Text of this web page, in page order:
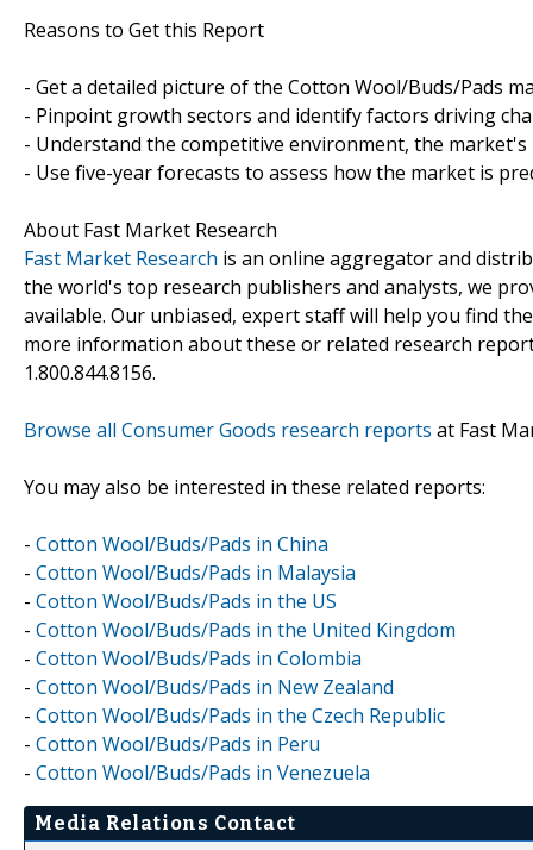
Reasons to Get this Report
- Get a detailed picture of the Cotton Wool/Buds/Pads
- Pinpoint growth sectors and identify factors driving
- Understand the competitive environment, the
- Use five-year forecasts to assess how the market is
About Fast Market Research
Fast Market Research is an online aggregator and
the world's top research publishers and analysts, we
available. Our unbiased, expert staff will help you find
more information about these or related research
1.800.844.8156.
Browse all Consumer Goods research reports at Fast
You may also be interested in these related reports:
- Cotton Wool/Buds/Pads in China
- Cotton Wool/Buds/Pads in Malaysia
- Cotton Wool/Buds/Pads in the US
- Cotton Wool/Buds/Pads in the United Kingdom
- Cotton Wool/Buds/Pads in Colombia
- Cotton Wool/Buds/Pads in New Zealand
- Cotton Wool/Buds/Pads in the Czech Republic
- Cotton Wool/Buds/Pads in Peru
- Cotton Wool/Buds/Pads in Venezuela
Media Relations Contact